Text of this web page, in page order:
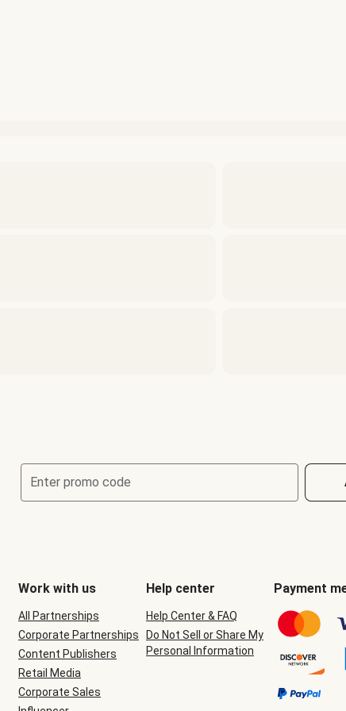
Enter promo code
Work with us
All Partnerships
Corporate Partnerships
Content Publishers
Retail Media
Corporate Sales
Help center
Help Center & FAQ
Do Not Sell or Share My
Personal Information
Payment